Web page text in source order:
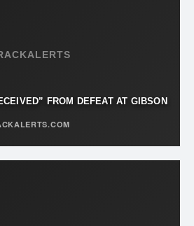
FROM DEFEAT AT GIBSON